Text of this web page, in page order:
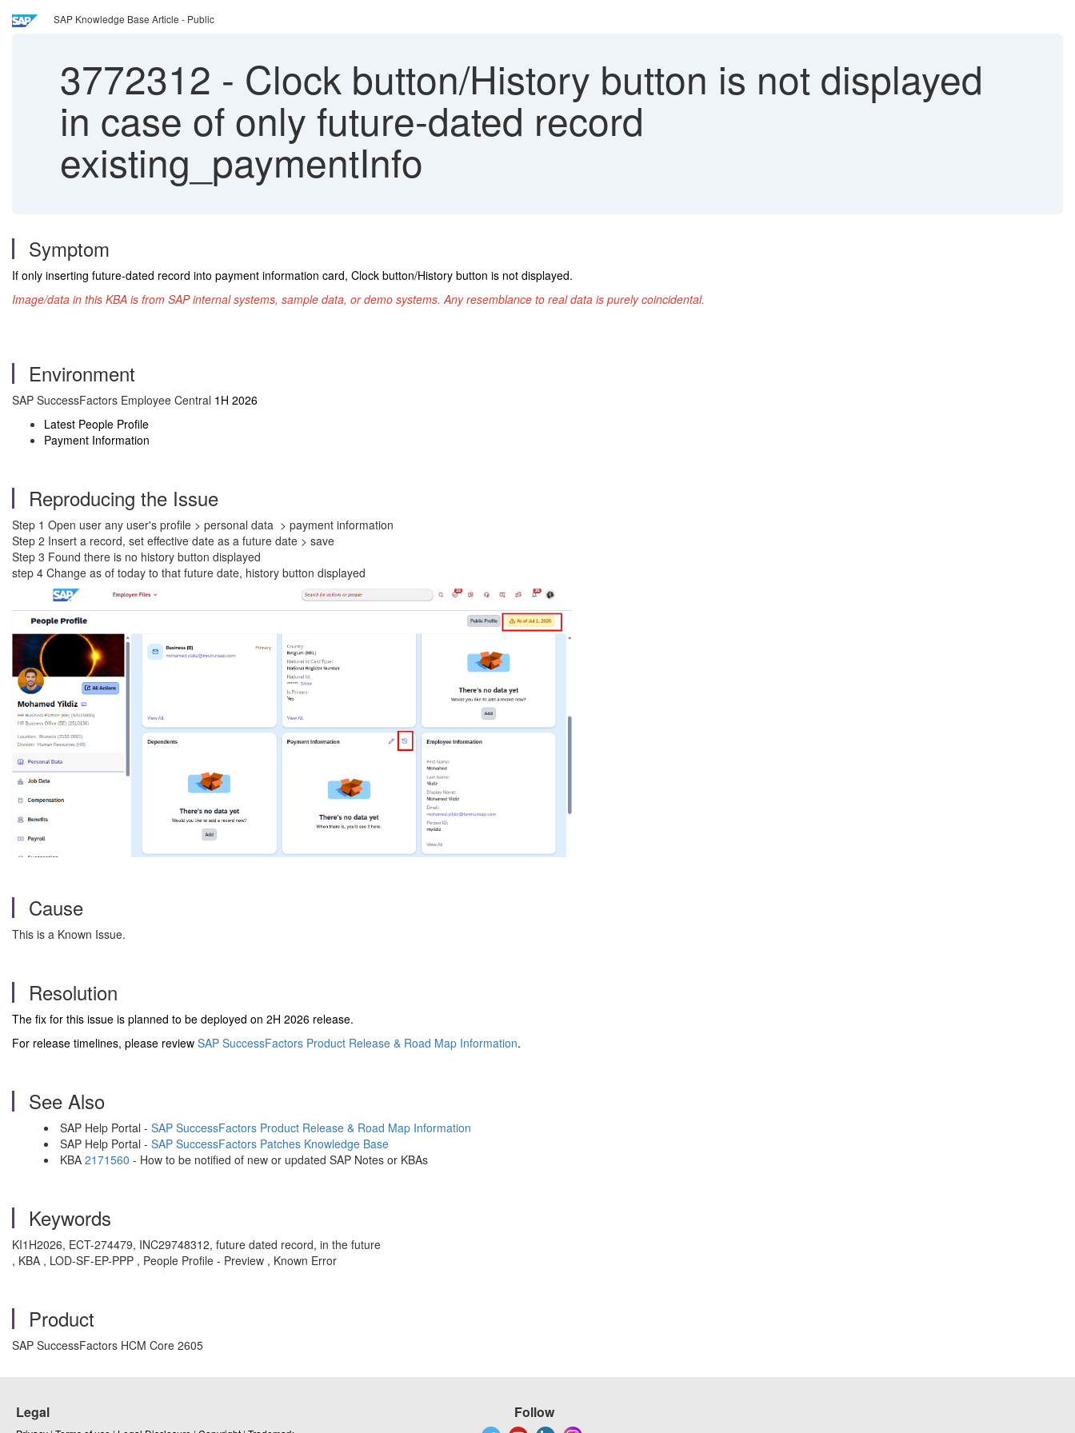
SAP Knowledge Base Article - Public
3772312 - Clock button/History button is not displayed
in case of only future-dated record
existing_paymentInfo
Symptom
If only inserting future-dated record into payment information card, Clock button/History button is not displayed.
Image/data in this KBA is from SAP internal systems, sample data, or demo systems. Any resemblance to real data is purely coincidental.
Environment
SAP SuccessFactors Employee Central 1H 2026
Latest People Profile
Payment Information
Reproducing the Issue
Step 1 Open user any user's profile > personal data > payment information
Step 2 Insert a record, set effective date as a future date > save
Step 3 Found there is no history button displayed
step 4 Change as of today to that future date, history button displayed
Cause
This is a Known Issue.
Resolution
The fix for this issue is planned to be deployed on 2H 2026 release.
For release timelines, please review SAP SuccessFactors Product Release & Road Map Information.
See Also
SAP Help Portal - SAP SuccessFactors Product Release & Road Map Information
SAP Help Portal - SAP SuccessFactors Patches Knowledge Base
KBA 2171560 - How to be notified of new or updated SAP Notes or KBAs
Keywords
KI1H2026, ECT-274479, INC29748312, future dated record, in the future
, KBA , LOD-SF-EP-PPP , People Profile - Preview , Known Error
Product
SAP SuccessFactors HCM Core 2605
Legal Follow